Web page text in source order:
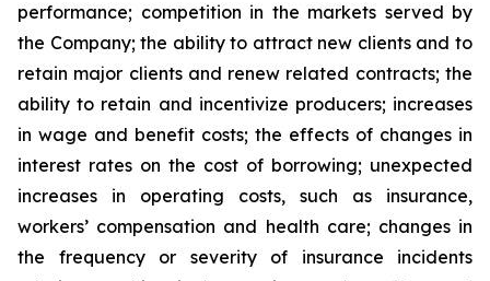
performance; competition in the markets served by
the Company; the ability to attract new clients and to
retain major clients and renew related contracts; the
ability to retain and incentivize producers; increases
in wage and benefit costs; the effects of changes in
interest rates on the cost of borrowing; unexpected
increases in operating costs, such as insurance,
workers’ compensation and health care; changes in
the frequency or severity of insurance incidents